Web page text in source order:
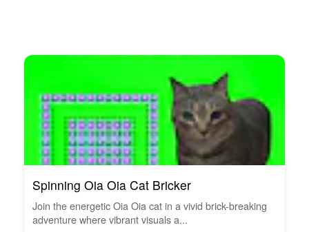
Spinning Oia Oia Cat Bricker
Join the energetic Oia Oia cat in a vivid brick-breaking
adventure where vibrant visuals a...